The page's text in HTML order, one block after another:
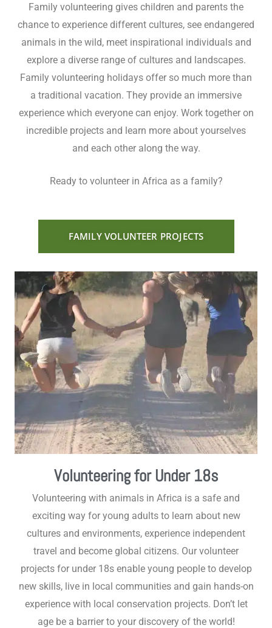
Family volunteering gives children and parents the
chance to experience different cultures, see endangered
animals in the wild, meet inspirational individuals and
explore a diverse range of cultures and landscapes.
Family volunteering holidays offer so much more than
a traditional vacation. They provide an immersive
experience which everyone can enjoy. Work together on
incredible projects and learn more about yourselves
and each other along the way.
Ready to volunteer in Africa as a family?
FAMILY VOLUNTEER PROJECTS
Volunteering for Under 18s
Volunteering with animals in Africa is a safe and
exciting way for young adults to learn about new
cultures and environments, experience independent
travel and become global citizens. Our volunteer
projects for under 18s enable young people to develop
new skills, live in local communities and gain hands-on
experience with local conservation projects. Don’t let
age be a barrier to your discovery of the world!